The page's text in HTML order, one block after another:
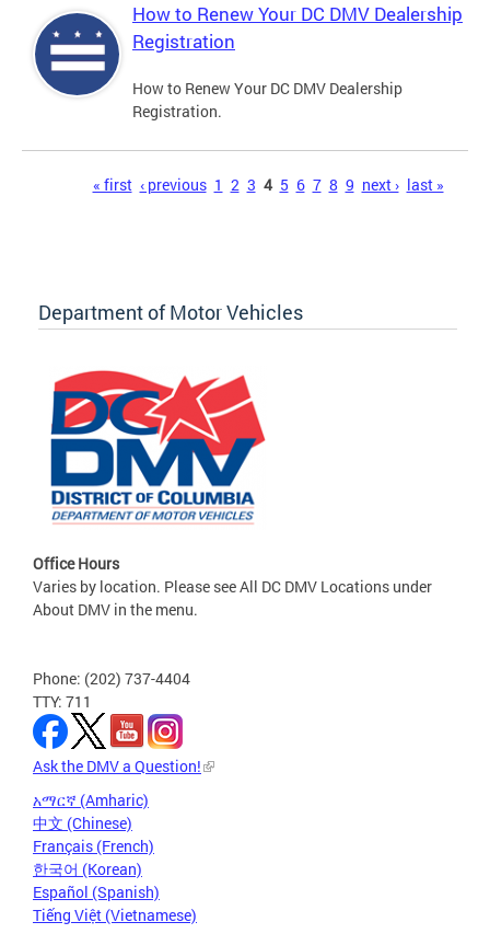
How to Renew Your DC DMV Dealership
Registration
How to Renew Your DC DMV Dealership
Registration.
« first ‹ previous 1 2 3 4 5 6 7 8 9 next › last »
Department of Motor Vehicles
Office Hours
Varies by location. Please see All DC DMV Locations under
About DMV in the menu.
Phone: (202) 737-4404
TTY: 711
Ask the DMV a Question!
አማርኛ (Amharic)
中文 (Chinese)
Français (French)
한국어 (Korean)
Español (Spanish)
Tiếng Việt (Vietnamese)